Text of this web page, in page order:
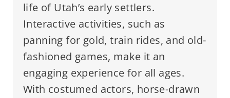
life of Utah’s early settlers.
Interactive activities, such as
panning for gold, train rides, and old-
fashioned games, make it an
engaging experience for all ages.
With costumed actors, horse-drawn